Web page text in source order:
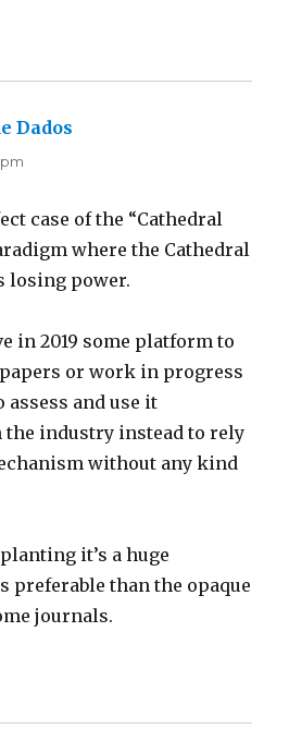
Dados
case of the “Cathedral
where the Cathedral
losing power.
in 2019 some platform to
or work in progress
assess and use it
the industry instead to rely
without any kind
it’s a huge
preferable than the opaque
journals.